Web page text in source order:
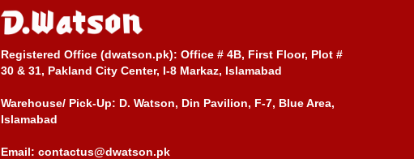
Registered Office (dwatson.pk): Office # 4B, First Floor, Plot #
30 & 31, Pakland City Center, I-8 Markaz, Islamabad
Warehouse/ Pick-Up: D. Watson, Din Pavilion, F-7, Blue Area,
Islamabad
Email: contactus@dwatson.pk